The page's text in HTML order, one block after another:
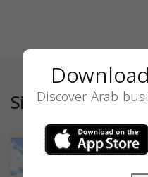
SimilarDiscover Arab